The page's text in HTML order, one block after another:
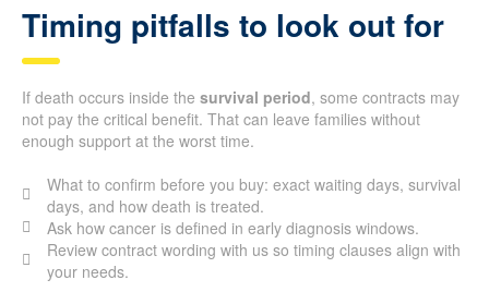
Timing pitfalls to look out for
If death occurs inside the survival period, some contracts may
not pay the critical benefit. That can leave families without
enough support at the worst time.
What to confirm before you buy: exact waiting days, survival
days, and how death is treated.
Ask how cancer is defined in early diagnosis windows.
Review contract wording with us so timing clauses align with
your needs.